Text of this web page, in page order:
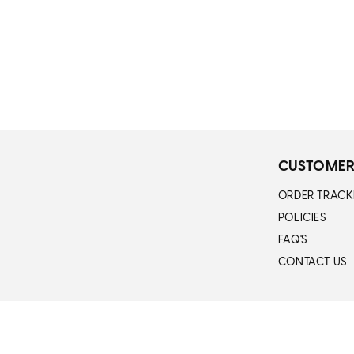
ORDER
POLICIES
FAQ'S
CONTACT US